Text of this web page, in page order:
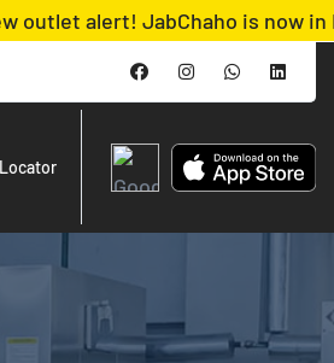
JabChaho is now in MACHS.